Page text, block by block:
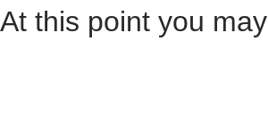
At this point you may